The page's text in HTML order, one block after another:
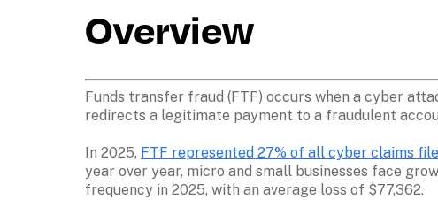
Overview
Funds transfer fraud (FTF) occurs when a cyber
redirects a legitimate payment to a fraudulent
In 2025, FTF represented 27% of all cyber claims
year over year, micro and small businesses face
frequency in 2025, with an average loss of $77,362.